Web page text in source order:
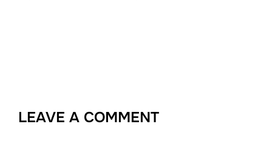
LEAVE A COMMENT